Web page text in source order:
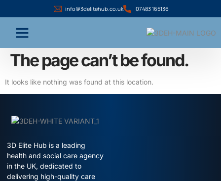
info@3delitehub.co.uk 07483 165136
The page can’t be found.
It looks like nothing was found at this location.
3D Elite Hub is a leading
health and social care agency
in the UK, dedicated to
delivering high-quality care